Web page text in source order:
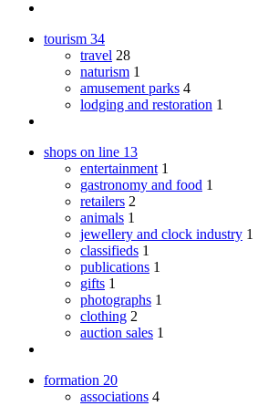
tourism 34
travel 28
naturism 1
amusement parks 4
lodging and restoration 1
shops on line 13
entertainment 1
gastronomy and food 1
retailers 2
animals 1
jewellery and clock industry 1
classifieds 1
publications 1
gifts 1
photographs 1
clothing 2
auction sales 1
formation 20
associations 4